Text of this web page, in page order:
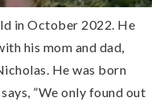
in October 2022. He
his mom and dad,
He was born
”We only found out